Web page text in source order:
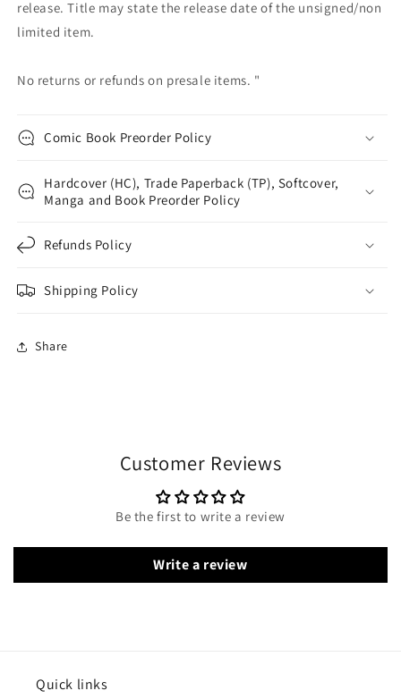
release. Title may state the release date of the unsigned/non
limited item.
No returns or refunds on presale items. "
Comic Book Preorder Policy
Hardcover (HC), Trade Paperback (TP), Softcover,
Manga and Book Preorder Policy
Refunds Policy
Shipping Policy
Share
Customer Reviews
Be the first to write a review
Write a review
Quick links